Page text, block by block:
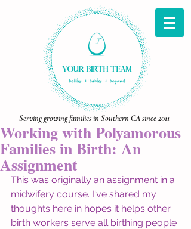
Serving growing families in Southern CA since 2011
Working with Polyamorous
Families in Birth: An
Assignment
This was originally an assignment in a
midwifery course. I've shared my
thoughts here in hopes it helps other
birth workers serve all birthing people